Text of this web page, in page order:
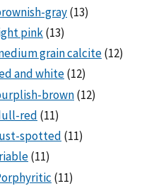
gray(13)
pink(13)
grain calcite(12)
and white(12)
brown(12)
red (11)
spotted (11)
(11)
(11)